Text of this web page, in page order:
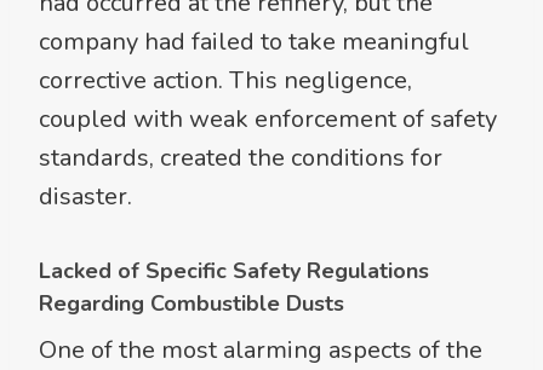
company had failed to take meaningful
corrective action. This negligence,
coupled with weak enforcement of safety
standards, created the conditions for
disaster.
Lacked of Specific Safety Regulations
Regarding Combustible Dusts
One of the most alarming aspects of the